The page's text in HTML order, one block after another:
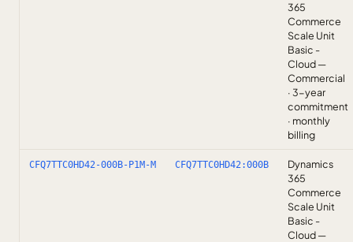
365
Commerce
Scale Unit
Basic -
Cloud —
Commercial
· 3-year
commitment
· monthly
billing
CFQ7TTC0HD42-000B-P1M-M CFQ7TTC0HD42:000B
Dynamics
365
Commerce
Scale Unit
Basic -
Cloud —